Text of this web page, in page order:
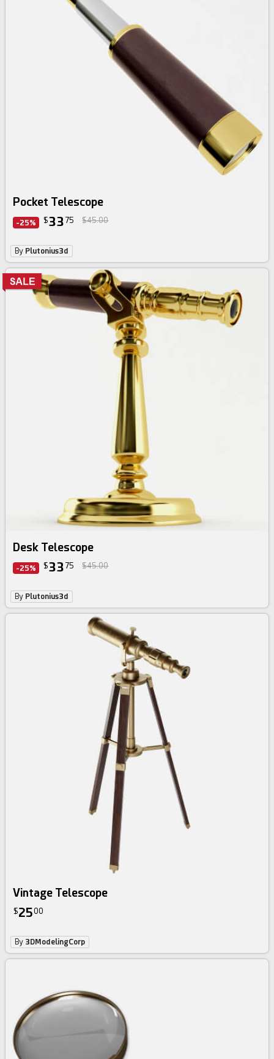
Pocket Telescope
-25% $33 75 $45.00
By Plutonius3d
Desk Telescope
-25% $33 75 $45.00
By Plutonius3d
Vintage Telescope
$2500
By 3DModelingCorp